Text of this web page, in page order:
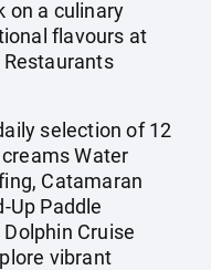
on a culinary
flavours at
selection of 12
Water
Catamaran
Up Paddle
Cruise
vibrant